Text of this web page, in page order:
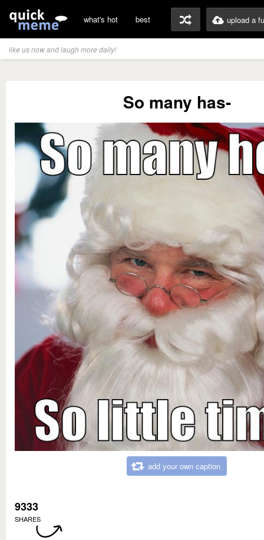
what's hot best upload a
like us now and laugh more daily!
So many has-
add your own caption
9333
SHARES